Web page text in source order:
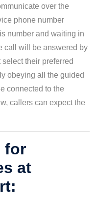
over the
phone number
number and waiting in
call will be answered by
their preferred
obeying all the guided
connected to the
callers can expect the
for
at